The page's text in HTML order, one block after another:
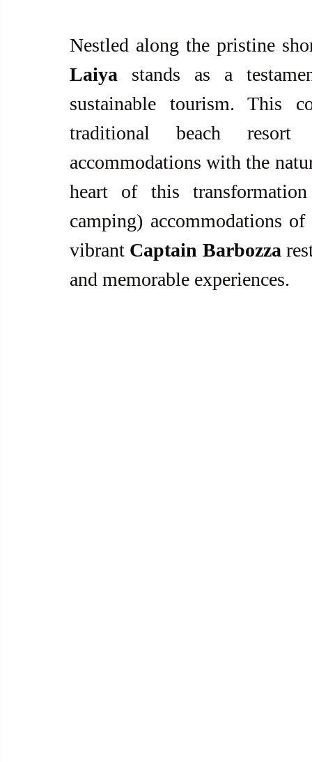
Nestled along the pristine
Laiya stands as a
sustainable tourism. This
traditional beach resort
accommodations with the
heart of this
camping) accommodations
vibrant Captain Barbozza
and memorable experiences.